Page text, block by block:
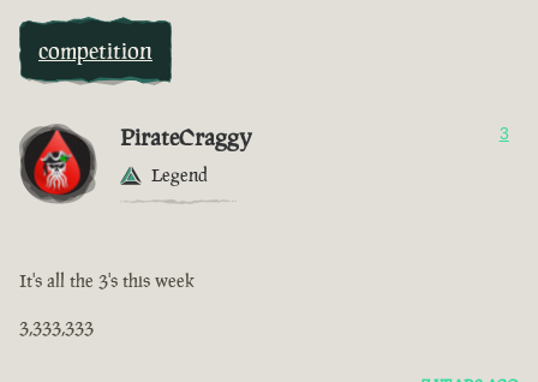
competition
PirateCraggy
Legend
3
It's all the 3's this week
3,333,333